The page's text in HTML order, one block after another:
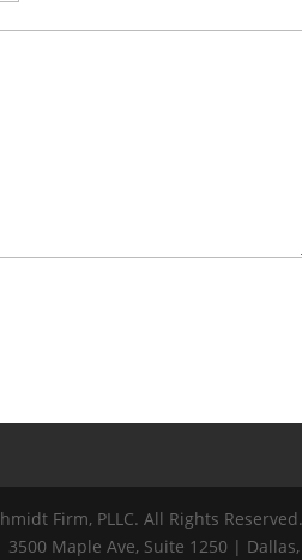
Firm, PLLC. All Rights Reserved.
Maple Ave, Suite 1250 |